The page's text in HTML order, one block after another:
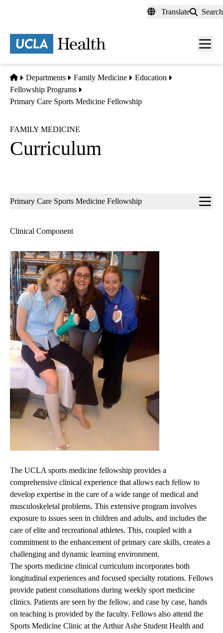
content
Translate Search
Menu
Home
Departments Family Medicine
Education
Fellowship Programs
Primary Care Sports Medicine Fellowship
FAMILY MEDICINE
Curriculum
Sub-
Primary Care Sports Medicine Fellowship
Clinical Component
The UCLA sports medicine fellowship provides a
comprehensive clinical experience that allows each fellow to
develop expertise in the care of a wide range of medical and
musculoskeletal problems. This extensive program involves
exposure to issues seen in children and adults, and includes the
care of elite and recreational athletes. This, coupled with a
commitment to the enhancement of primary care skills, creates a
challenging and dynamic learning environment.
The sports medicine clinical curriculum incorporates both
longitudinal experiences and focused specialty rotations. Fellows
provide patient consultations during weekly sport medicine
clinics. Patients are seen by the fellow, and case by case, hands
on teaching is provided by the faculty. Fellows also attend the
Sports Medicine Clinic at the Arthur Ashe Student Health and